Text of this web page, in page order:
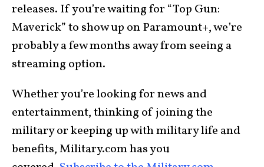
releases. If you’re waiting for “Top Gun:
Maverick” to show up on Paramount+, we’re
probably a few months away from seeing a
streaming option.
Whether you’re looking for news and
entertainment, thinking of joining the
military or keeping up with military life and
benefits, Military.com has you